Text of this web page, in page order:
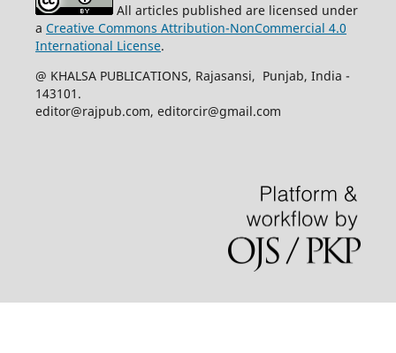
All articles published are licensed under
a Creative Commons Attribution-NonCommercial 4.0
International License.
@ KHALSA PUBLICATIONS, Rajasansi, Punjab, India -
143101.
editor@rajpub.com, editorcir@gmail.com